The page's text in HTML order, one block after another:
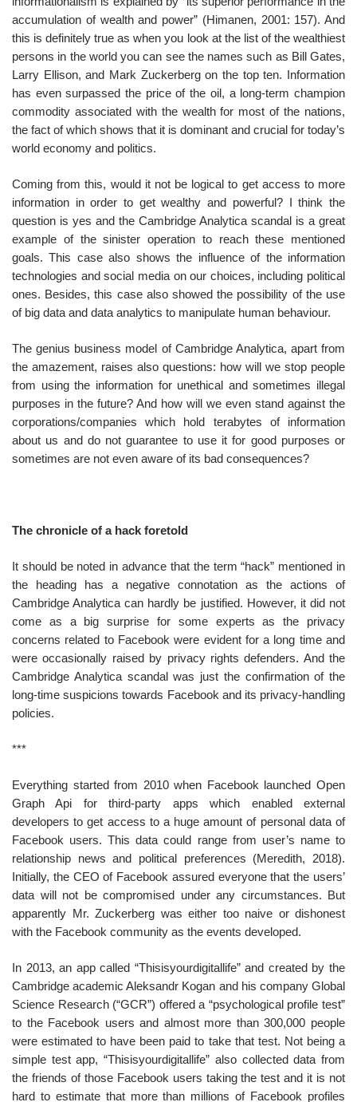
accumulation of wealth and power” (Himanen, 2001: 157). And
this is definitely true as when you look at the list of the wealthiest
persons in the world you can see the names such as Bill Gates,
Larry Ellison, and Mark Zuckerberg on the top ten. Information
has even surpassed the price of the oil, a long-term champion
commodity associated with the wealth for most of the nations,
the fact of which shows that it is dominant and crucial for today’s
world economy and politics.
Coming from this, would it not be logical to get access to more
information in order to get wealthy and powerful? I think the
question is yes and the Cambridge Analytica scandal is a great
example of the sinister operation to reach these mentioned
goals. This case also shows the influence of the information
technologies and social media on our choices, including political
ones. Besides, this case also showed the possibility of the use
of big data and data analytics to manipulate human behaviour.
The genius business model of Cambridge Analytica, apart from
the amazement, raises also questions: how will we stop people
from using the information for unethical and sometimes illegal
purposes in the future? And how will we even stand against the
corporations/companies which hold terabytes of information
about us and do not guarantee to use it for good purposes or
sometimes are not even aware of its bad consequences?
The chronicle of a hack foretold
It should be noted in advance that the term “hack” mentioned in
the heading has a negative connotation as the actions of
Cambridge Analytica can hardly be justified. However, it did not
come as a big surprise for some experts as the privacy
concerns related to Facebook were evident for a long time and
were occasionally raised by privacy rights defenders. And the
Cambridge Analytica scandal was just the confirmation of the
long-time suspicions towards Facebook and its privacy-handling
policies.
***
Everything started from 2010 when Facebook launched Open
Graph Api for third-party apps which enabled external
developers to get access to a huge amount of personal data of
Facebook users. This data could range from user’s name to
relationship news and political preferences (Meredith, 2018).
Initially, the CEO of Facebook assured everyone that the users’
data will not be compromised under any circumstances. But
apparently Mr. Zuckerberg was either too naive or dishonest
with the Facebook community as the events developed.
In 2013, an app called “Thisisyourdigitallife” and created by the
Cambridge academic Aleksandr Kogan and his company Global
Science Research (“GCR”) offered a “psychological profile test”
to the Facebook users and almost more than 300,000 people
were estimated to have been paid to take that test. Not being a
simple test app, “Thisisyourdigitallife” also collected data from
the friends of those Facebook users taking the test and it is not
hard to estimate that more than millions of Facebook profiles